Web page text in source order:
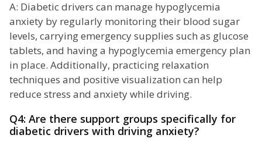
A: Diabetic drivers can manage hypoglycemia
anxiety by regularly monitoring their blood sugar
levels, carrying emergency supplies such as glucose
tablets, and having a hypoglycemia emergency plan
in place. Additionally, practicing relaxation
techniques and positive visualization can help
reduce stress and anxiety while driving.
Q4: Are there support groups specifically for
diabetic drivers with driving anxiety?